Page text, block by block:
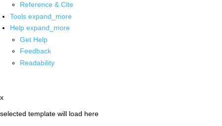
Reference & Cite
Tools expand_more
Help expand_more
Get Help
Feedback
Readability
x
selected template will load here